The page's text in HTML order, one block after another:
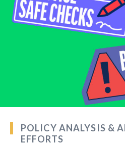
POLICY ANALYSIS &
EFFORTS